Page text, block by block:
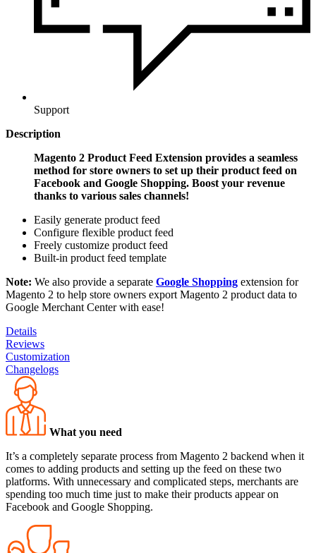
Support
Description
Magento 2 Product Feed Extension provides a seamless
method for store owners to set up their product feed on
Facebook and Google Shopping. Boost your revenue
thanks to various sales channels!
Easily generate product feed
Configure flexible product feed
Freely customize product feed
Built-in product feed template
Note: We also provide a separate Google Shopping extension for
Magento 2 to help store owners export Magento 2 product data to
Google Merchant Center with ease!
Details
Reviews
Customization
Changelogs
What you need
It’s a completely separate process from Magento 2 backend when it
comes to adding products and setting up the feed on these two
platforms. With unnecessary and complicated steps, merchants are
spending too much time just to make their products appear on
Facebook and Google Shopping.